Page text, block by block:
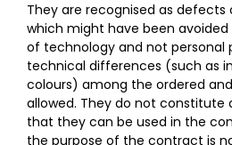
They are recognised as defects
which might have been
of technology and not personal
technical differences (such as
colours) among the ordered
allowed. They do not constitute
that they can be used in the
the purpose of the contract is